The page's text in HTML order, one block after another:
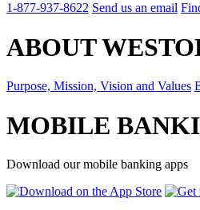
1-877-937-8622 Send us an email
ABOUT
Purpose, Mission, Vision and Values
MOBILE
Download our mobile banking apps